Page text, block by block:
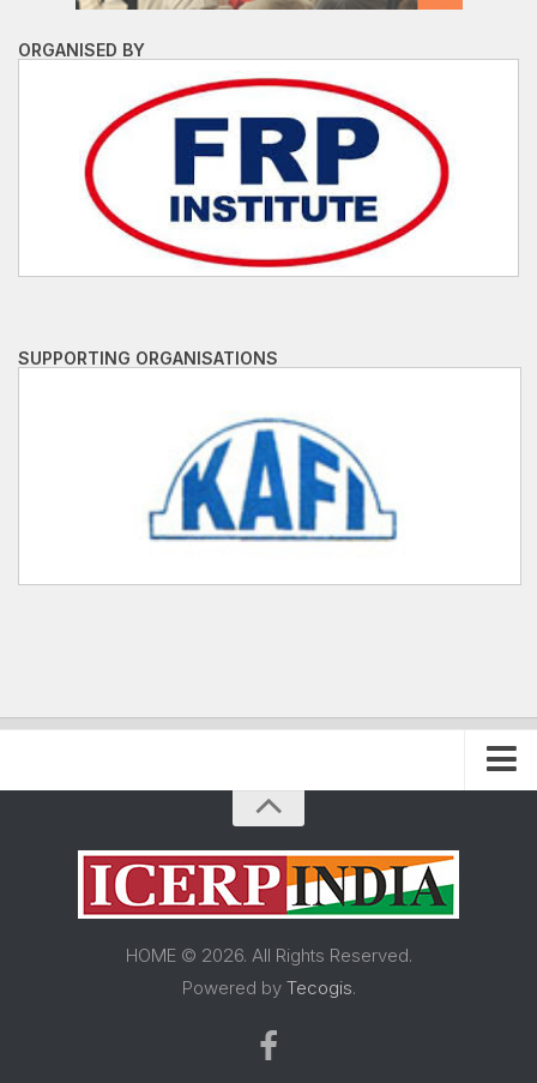
ORGANISED BY
SUPPORTING ORGANISATIONS
About FRP Institute
About ICERP
HOME © 2026. All Rights Reserved.
Powered by Tecogis.